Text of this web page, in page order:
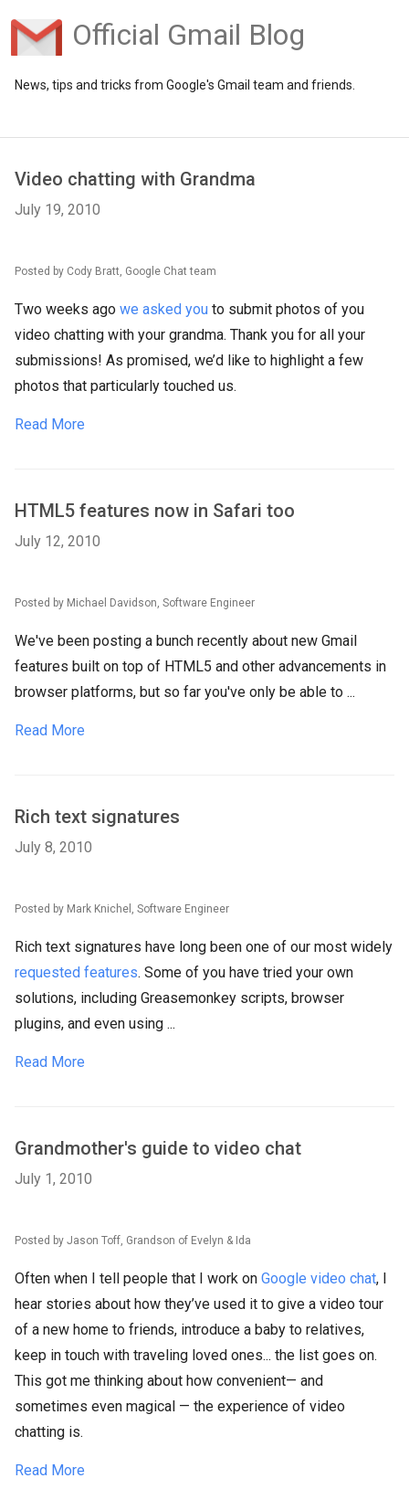
Official Gmail Blog
News, tips and tricks from Google's Gmail team and friends.
Video chatting with Grandma
July 19, 2010
Posted by Cody Bratt, Google Chat team
Two weeks ago we asked you to submit photos of you
video chatting with your grandma. Thank you for all your
submissions! As promised, we’d like to highlight a few
photos that particularly touched us.
Read More
HTML5 features now in Safari too
July 12, 2010
Posted by Michael Davidson, Software Engineer
We've been posting a bunch recently about new Gmail
features built on top of HTML5 and other advancements in
browser platforms, but so far you've only be able to ...
Read More
Rich text signatures
July 8, 2010
Posted by Mark Knichel, Software Engineer
Rich text signatures have long been one of our most widely
requested features. Some of you have tried your own
solutions, including Greasemonkey scripts, browser
plugins, and even using ...
Read More
Grandmother's guide to video chat
July 1, 2010
Posted by Jason Toff, Grandson of Evelyn & Ida
Often when I tell people that I work on Google video chat, I
hear stories about how they’ve used it to give a video tour
of a new home to friends, introduce a baby to relatives,
keep in touch with traveling loved ones... the list goes on.
This got me thinking about how convenient— and
sometimes even magical — the experience of video
chatting is.
Read More